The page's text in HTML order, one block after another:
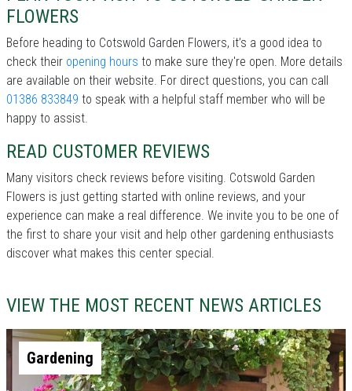
FLOWERS
Before heading to Cotswold Garden Flowers, it’s a good idea to
check their opening hours to make sure they're open. More details
are available on their website. For direct questions, you can call
01386 833849 to speak with a helpful staff member who will be
happy to assist.
READ CUSTOMER REVIEWS
Many visitors check reviews before visiting. Cotswold Garden
Flowers is just getting started with online reviews, and your
experience can make a real difference. We invite you to be one of
the first to share your visit and help other gardening enthusiasts
discover what makes this center special.
VIEW THE MOST RECENT NEWS ARTICLES
Gardening